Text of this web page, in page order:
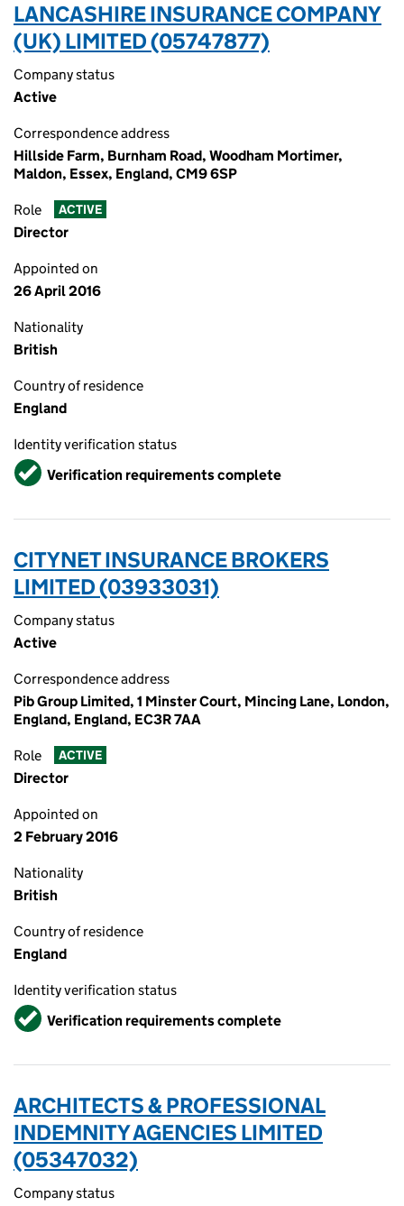
LANCASHIRE INSURANCE COMPANY
(UK) LIMITED (05747877)
Company status
Active
Correspondence address
Hillside Farm, Burnham Road, Woodham Mortimer,
Maldon, Essex, England, CM9 6SP
Role ACTIVE
Director
Appointed on
26 April 2016
Nationality
British
Country of residence
England
Identity verification status
VerifiedVerification requirements complete
CITYNET INSURANCE BROKERS
LIMITED (03933031)
Company status
Active
Correspondence address
Pib Group Limited, 1 Minster Court, Mincing Lane, London,
England, England, EC3R 7AA
Role ACTIVE
Director
Appointed on
2 February 2016
Nationality
British
Country of residence
England
Identity verification status
VerifiedVerification requirements complete
ARCHITECTS & PROFESSIONAL
INDEMNITY AGENCIES LIMITED
(05347032)
Company status